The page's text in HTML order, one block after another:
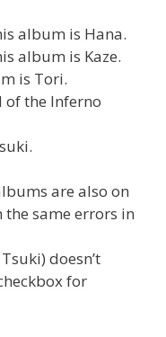
album is Hana.
album is Kaze.
is Tori.
of the Inferno
are also on
the same errors in
doesn’t
for